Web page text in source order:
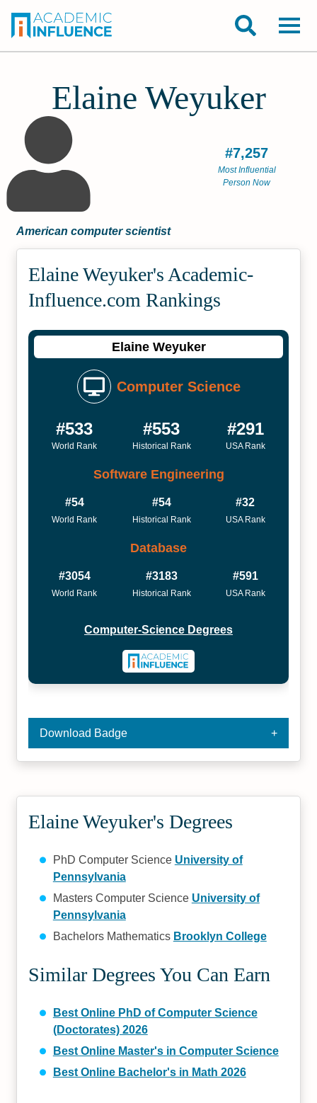
Elaine Weyuker
#7,257
Most Influential
Person Now
American computer scientist
Elaine Weyuker's Academic­
Influence.com Rankings
Elaine Weyuker
Computer Science
#533
World Rank
#553
Historical Rank
#291
USA Rank
Software Engineering
#54
World Rank
#54
Historical Rank
#32
USA Rank
Database
#3054
World Rank
#3183
Historical Rank
#591
USA Rank
Computer-Science Degrees
Download Badge
Elaine Weyuker's Degrees
PhD Computer Science University of
Pennsylvania
Masters Computer Science University of
Pennsylvania
Bachelors Mathematics Brooklyn College
Similar Degrees You Can Earn
Best Online PhD of Computer Science
(Doctorates) 2026
Best Online Master's in Computer Science
Best Online Bachelor's in Math 2026